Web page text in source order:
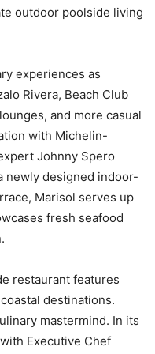
outdoor poolside living
experiences as
Rivera, Beach Club
and more casual
with Michelin-
Johnny Spero
newly designed indoor-
Marisol serves up
fresh seafood
restaurant features
destinations.
mastermind. In its
Executive Chef